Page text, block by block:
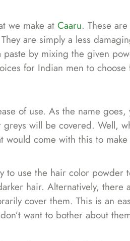
we make at Caaru. These
are simply a less
paste by mixing the given
for Indian men to choose
of use. As the name
will be covered. Well,
would come with this to
to use the hair color powder
hair. Alternatively, there
cover them. This is an
want to bother about